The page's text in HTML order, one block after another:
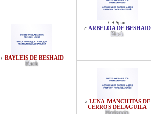
♀ BAYLEIS DE BESHAID
Black
CH Spain
♂ ARBELOA DE BESHAID
Black
♀ LUNA-MANCHITAS DE
CERROS DEL AGUILA
Harlequin